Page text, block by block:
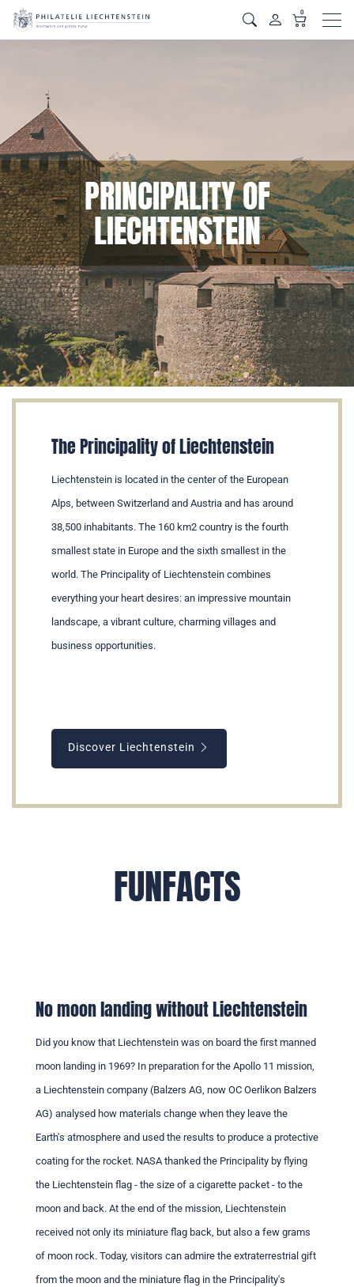
0
PRINCIPALITY OF
LIECHTENSTEIN
The Principality of Liechtenstein
Liechtenstein is located in the center of the European
Alps, between Switzerland and Austria and has around
38,500 inhabitants. The 160 km2 country is the fourth
smallest state in Europe and the sixth smallest in the
world. The Principality of Liechtenstein combines
everything your heart desires: an impressive mountain
landscape, a vibrant culture, charming villages and
business opportunities.
Discover Liechtenstein
FUNFACTS
No moon landing without Liechtenstein
Did you know that Liechtenstein was on board the first manned
moon landing in 1969? In preparation for the Apollo 11 mission,
a Liechtenstein company (Balzers AG, now OC Oerlikon Balzers
AG) analysed how materials change when they leave the
Earth's atmosphere and used the results to produce a protective
coating for the rocket. NASA thanked the Principality by flying
the Liechtenstein flag - the size of a cigarette packet - to the
moon and back. At the end of the mission, Liechtenstein
received not only its miniature flag back, but also a few grams
of moon rock. Today, visitors can admire the extraterrestrial gift
from the moon and the miniature flag in the Principality's